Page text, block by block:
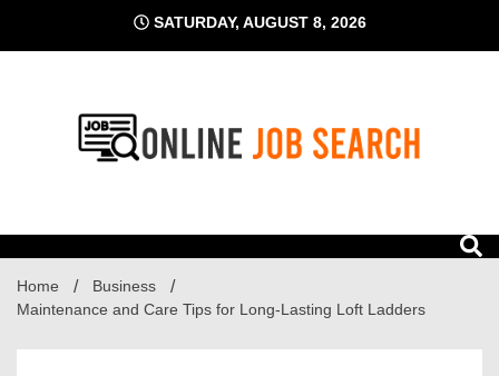
content
SATURDAY, AUGUST 8, 2026
Home
Business
Maintenance and Care Tips for Long-Lasting Loft Ladders